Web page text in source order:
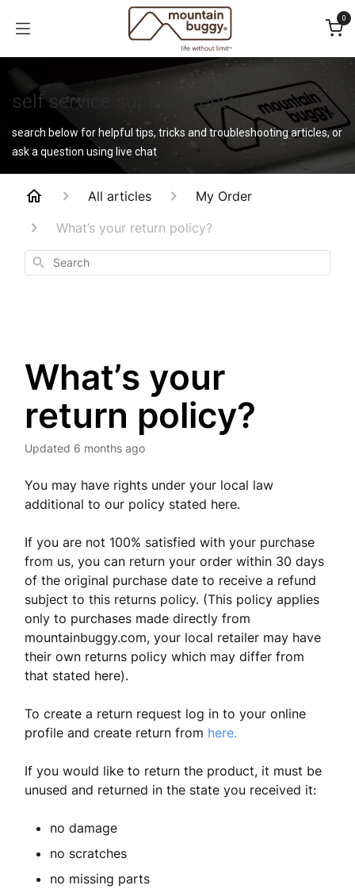
0
self service support center
search below for helpful tips, tricks and troubleshooting articles, or
ask a question using live chat